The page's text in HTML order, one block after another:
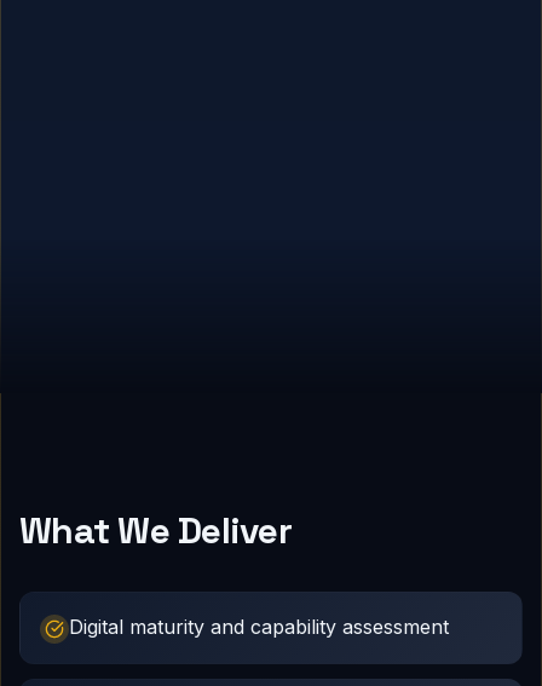
What We Deliver
Digital maturity and capability assessment